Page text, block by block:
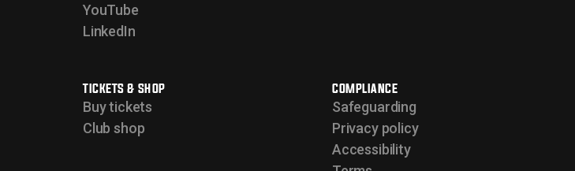
YouTube
LinkedIn
TICKETS & SHOP
Buy tickets
Club shop
COMPLIANCE
Safeguarding
Privacy policy
Accessibility